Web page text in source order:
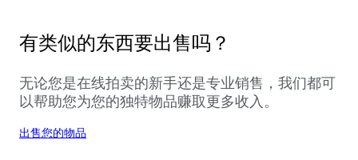
有类似的东西要出售吗？
无论您是在线拍卖的新手还是专业销售，我们都可
以帮助您为您的独特物品赚取更多收入。
出售您的物品